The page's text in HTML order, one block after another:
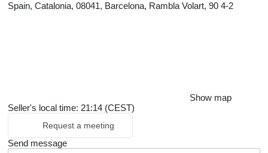
Spain, Catalonia, 08041, Barcelona, Rambla Volart, 90 4-2
Show map
Seller's local time: 21:14 (CEST)
Request a meeting
Send message